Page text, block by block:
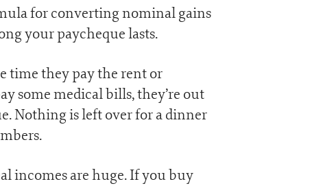
for converting nominal gains
your paycheque lasts.
time they pay the rent or
some medical bills, they’re out
Nothing is left over for a dinner
incomes are huge. If you buy